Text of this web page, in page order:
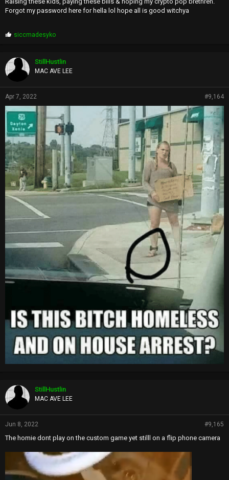
Forgot my password here for hella lol hope all is good witchya
P
p
s
siccmadesyko
StillHustlin
MAC AVE LEE
Apr 7, 2022 #9,164
StillHustlin
MAC AVE LEE
Jun 8, 2022 #9,165
The homie dont play on the custom game yet stilll on a flip phone camera